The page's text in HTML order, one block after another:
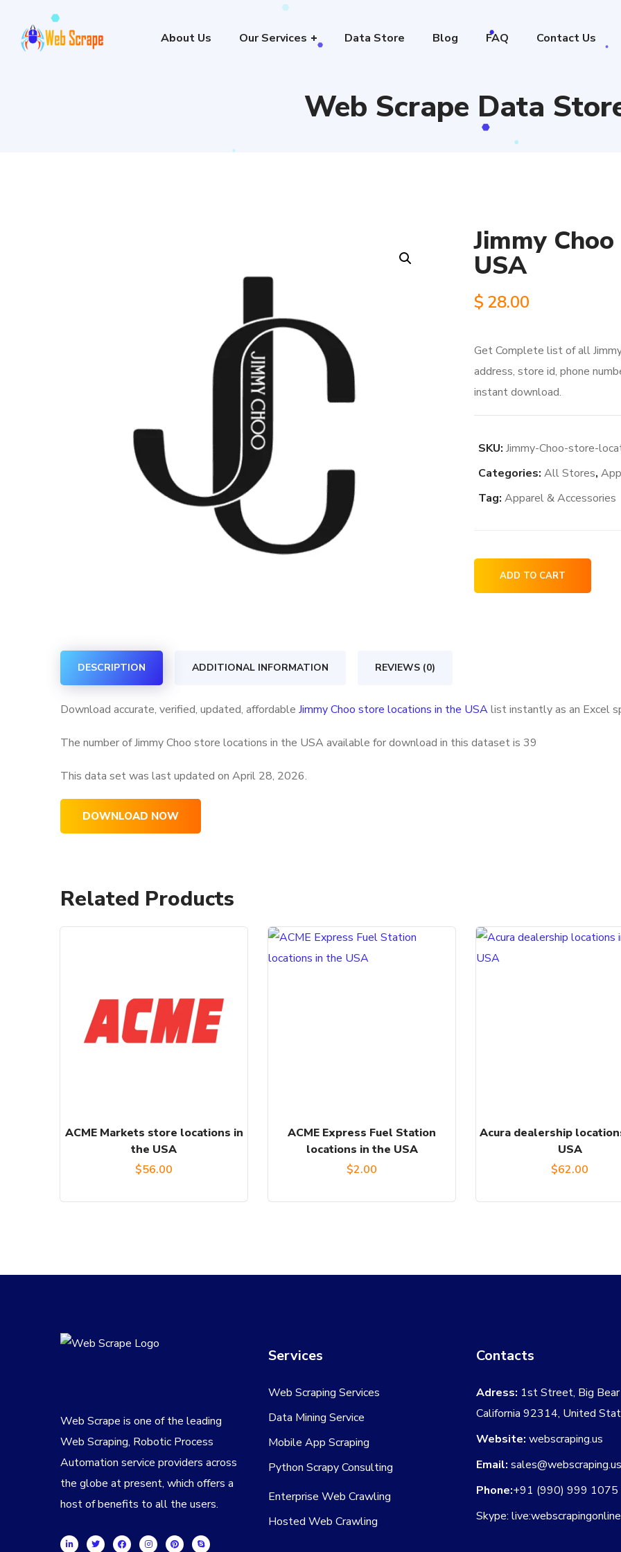
About Us Our Services Data Store Blog FAQ Contact Us
Web Scrape Data
Jimmy
USA
$ 28.00
Get Complete list of all
address, store id, phone
instant download.
SKU: Jimmy-Choo-store-
Categories: All Stores,
Tag: Apparel & Accessories
Choo
quantity
ADD TO CART
DESCRIPTION ADDITIONAL INFORMATION REVIEWS (0)
Download accurate, verified, updated, affordable Jimmy Choo store locations in the USAlist instantly as an Excel
The number of Jimmy Choo store locations in the USA available for download in this dataset is 39
This data set was last updated on April 28, 2026.
DOWNLOAD NOW
Related Products
ACME Markets store locations in
the USA
$56.00
ACME Express Fuel Station
locations in the USA
$2.00
Acura dealership
USA
$62.00
Web Scrape is one of the leading
Web Scraping, Robotic Process
Automation service providers across
the globe at present, which offers a
host of benefits to all the users.
Services
Web Scraping Services
Data Mining Service
Mobile App Scraping
Python Scrapy Consulting
Enterprise Web Crawling
Hosted Web Crawling
Contacts
Adress: 1st Street, Big Bear
California 92314, United
Website: webscraping.us
Email: sales@webscraping.us
Phone:+91 (990) 999 1075
Skype: